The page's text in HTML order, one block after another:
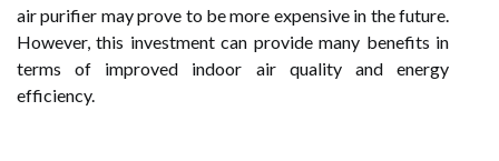
air purifier may prove to be more expensive in the future.
However, this investment can provide many benefits in
terms of improved indoor air quality and energy
efficiency.